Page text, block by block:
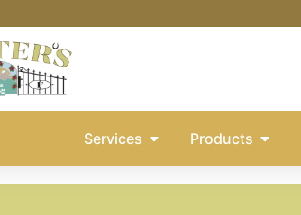
Services Products